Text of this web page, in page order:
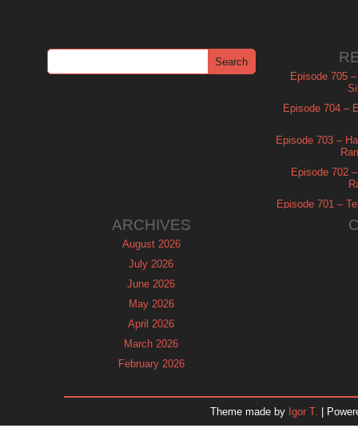
Episode 705
Episode 704 –
Episode 703 –
Episode 702
Episode 701 –
ARCHIVES
August 2026
July 2026
June 2026
May 2026
April 2026
March 2026
February 2026
November 2025
Theme made by Igor T. |